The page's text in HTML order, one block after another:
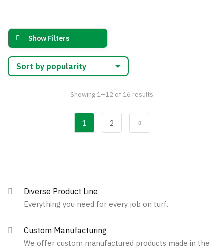
variants.
options
may
chosen
on
product
page
Show Filters
Showing 1–12 of 16 results
1 2
Diverse Product Line
Everything you need for every job on turf.
Custom Manufacturing
We offer custom manufactured products made in the